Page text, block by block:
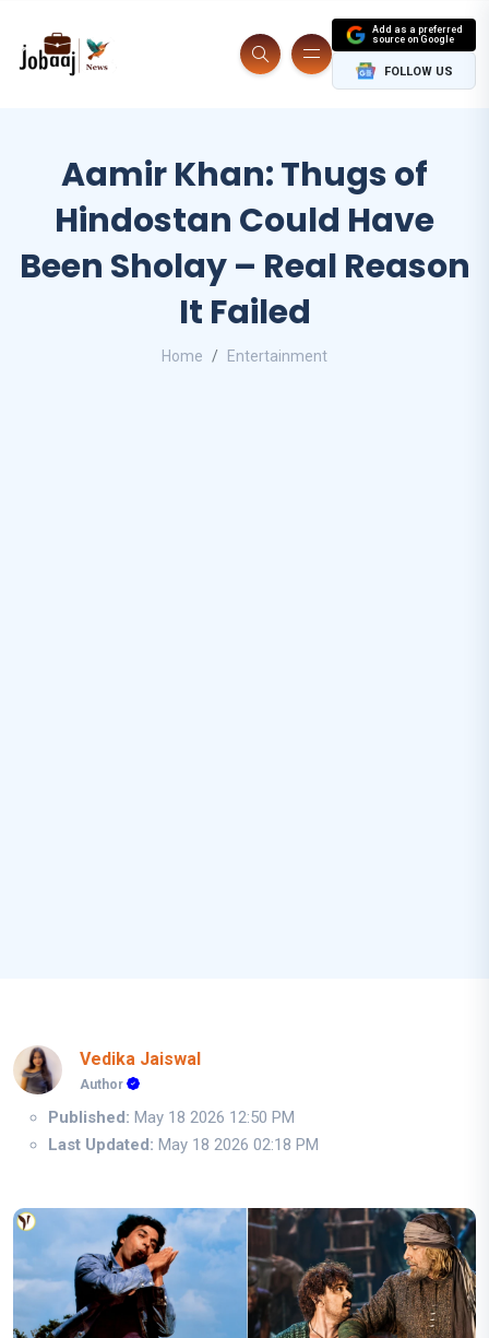
Add as a preferred
source on Google
FOLLOW US
Aamir Khan: Thugs of
Hindostan Could Have
Been Sholay – Real Reason
It Failed
Home Entertainment
Vedika Jaiswal
Author
Published: May 18 2026 12:50 PM
Last Updated: May 18 2026 02:18 PM